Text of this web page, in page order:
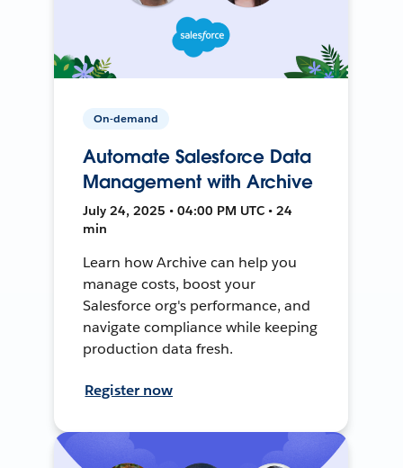
On-demand
Automate Salesforce Data
Management with Archive
July 24, 2025 • 04:00 PM UTC • 24
min
Learn how Archive can help you
manage costs, boost your
Salesforce org's performance, and
navigate compliance while keeping
production data fresh.
Register now